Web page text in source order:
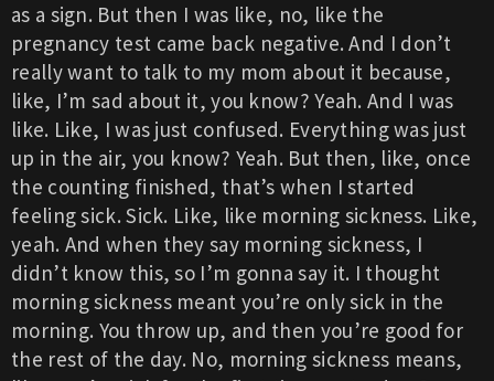
as a sign. But then I was like, no, like the
pregnancy test came back negative. And I don’t
really want to talk to my mom about it because,
like, I’m sad about it, you know? Yeah. And I was
like. Like, I was just confused. Everything was just
up in the air, you know? Yeah. But then, like, once
the counting finished, that’s when I started
feeling sick. Sick. Like, like morning sickness. Like,
yeah. And when they say morning sickness, I
didn’t know this, so I’m gonna say it. I thought
morning sickness meant you’re only sick in the
morning. You throw up, and then you’re good for
the rest of the day. No, morning sickness means,